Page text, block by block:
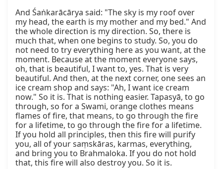
And Śaṅkarācārya said: "The sky is my roof over
my head, the earth is my mother and my bed." And
the whole direction is my direction. So, there is
much that, when one begins to study. So, you do
not need to try everything here as you want, at the
moment. Because at the moment everyone says,
oh, that is beautiful, I want to, yes. That is very
beautiful. And then, at the next corner, one sees an
ice cream shop and says: "Ah, I want ice cream
now." So it is. That is nothing easier. Tapasyā, to go
through, so for a Swami, orange clothes means
flames of fire, that means, to go through the fire
for a lifetime, to go through the fire for a lifetime.
If you hold all principles, then this fire will purify
you, all of your saṃskāras, karmas, everything,
and bring you to Brahmaloka. If you do not hold
that, this fire will also destroy you. So it is.